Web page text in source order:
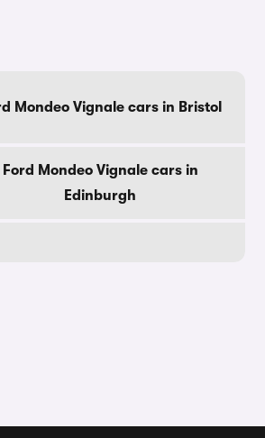
Mondeo Vignale cars in Bristol
Ford Mondeo Vignale cars in
Edinburgh